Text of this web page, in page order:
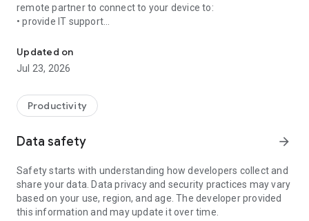
remote partner to connect to your device to:
• provide IT support
• communicate with you via chat
• view device information
• adjust WIFI settings, and much more.
web browser or mobile).
TeamViewer applies the highest security standards to your
access to your device and establishing or ending sessions.
To establish a connection to your device, you need to do the
following:
1. Open the app on your screen. Connections can't be
established if the app is running in the background.
Updated on
Jul 23, 2026
Productivity
Data safety arrow_forward
Safety starts with understanding how developers collect and
share your data. Data privacy and security practices may vary
based on your use, region, and age. The developer provided
this information and may update it over time.